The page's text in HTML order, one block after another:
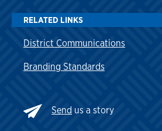
RELATED LINKS
District Communications
Branding Standards
Send us a story